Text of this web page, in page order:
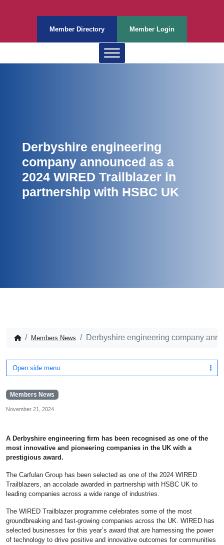
Member Directory Member Login
Derbyshire engineering
company announced as a
2024 WIRED Trailblazer in
partnership with HSBC UK
Members News Derbyshire engineering company
Open side menu
Members News
November 21, 2024
A Derbyshire engineering firm has been recognised as one of the
most innovative and pioneering companies in the UK with a
prestigious award.
The Carfulan Group has been selected as one of the 2024 WIRED
Trailblazers, an accolade awarded in partnership with HSBC UK to
leading companies across a wide range of industries.
The WIRED Trailblazer programme celebrates some of the most
groundbreaking and fast-growing companies across the UK. WIRED has
selected businesses for this year’s award that are harnessing the power
of technology to drive positive and innovative outcomes for communities